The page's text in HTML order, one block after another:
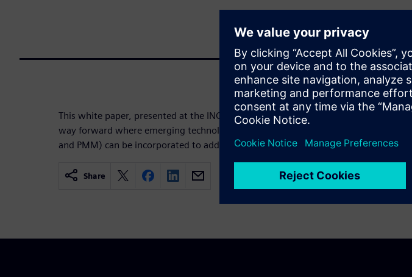
This white paper, presented at the INCOSE IS24 conference, details MBCSE as a
way forward where emerging technologies (such as Arcadia, SysML V2, SysMD
and PMM) can be incorporated to address the challenges of cybertronic design.
Share